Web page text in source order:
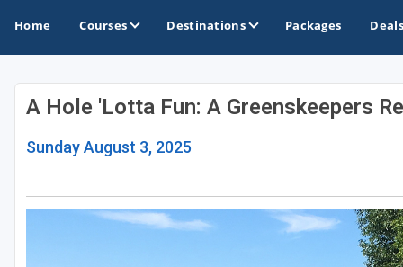
Home Courses Destinations
GOLF GUIDES & DESTINATIONS
Apostle Islands - Madeline Island - Bayfield
Fond du Lac
Packages Deals
A Hole 'Lotta Fun: A Greenskeepers
Sunday August 3, 2025